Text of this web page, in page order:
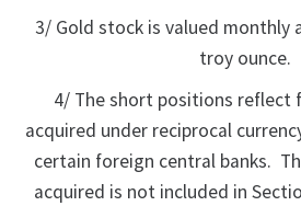
3/ Gold stock is valued monthly
troy ounce.
4/ The short positions reflect
acquired under reciprocal
certain foreign central banks.
acquired is not included in